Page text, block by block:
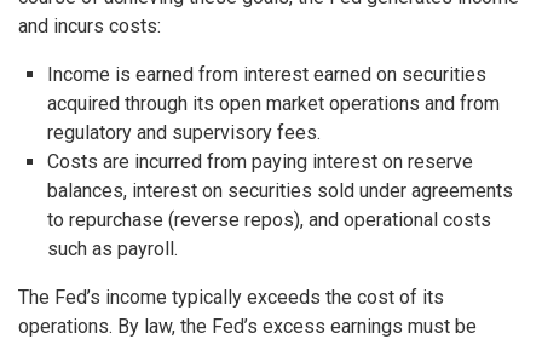
and incurs costs:
Income is earned from interest earned on securities
acquired through its open market operations and from
regulatory and supervisory fees.
Costs are incurred from paying interest on reserve
balances, interest on securities sold under agreements
to repurchase (reverse repos), and operational costs
such as payroll.
The Fed’s income typically exceeds the cost of its
operations. By law, the Fed’s excess earnings must be